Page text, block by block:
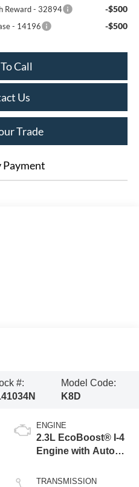
Reward - 32894 -$500
- 14196 -$500
Call
Us
Trade
#:
Model Code:
K8D
ENGINE
2.3L EcoBoost® I-4
Engine with Auto
Technology
TRANSMISSION